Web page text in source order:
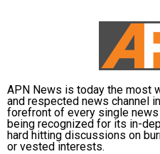
APN News is today the most
and respected news channel
forefront of every single news
being recognized for its in-
hard hitting discussions on
or vested interests.